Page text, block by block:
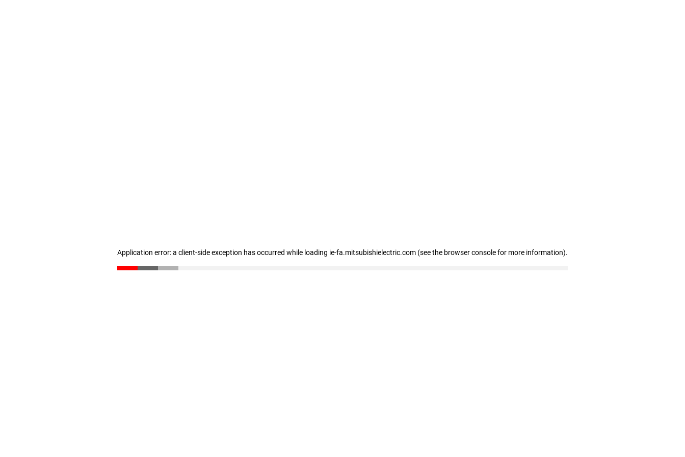
Application error: a client-side exception has occurred while loading ie-fa.mitsubishielectric.com (see the browser console for more information).